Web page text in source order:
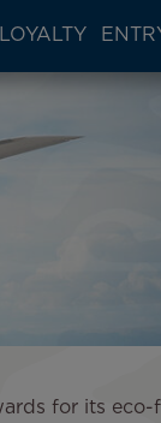
LOYALTY
for its